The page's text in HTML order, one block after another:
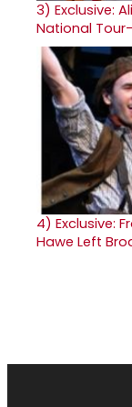
3) Exclusive:
National
4) Exclusive:
Hawe Left